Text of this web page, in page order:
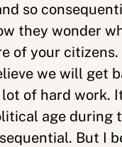
so
they wonder
of your
we will get
of hard work.
age during
But I